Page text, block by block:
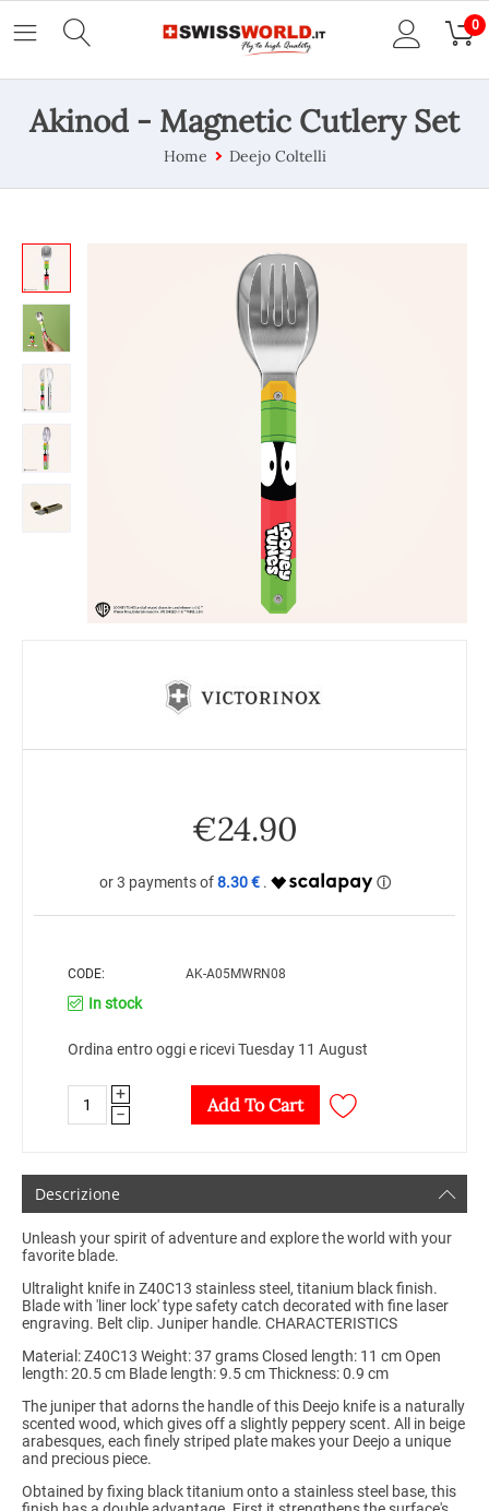
0
Akinod - Magnetic Cutlery Set
Home Deejo Coltelli
€24.90
8.30 €
CODE: AK-A05MWRN08
In stock
Ordina entro oggi e ricevi Tuesday 11 August
+
−
Add To Cart
Descrizione
Unleash your spirit of adventure and explore the world with your
favorite blade.
Ultralight knife in Z40C13 stainless steel, titanium black finish.
Blade with 'liner lock' type safety catch decorated with fine laser
engraving. Belt clip. Juniper handle. CHARACTERISTICS
Material: Z40C13 Weight: 37 grams Closed length: 11 cm Open
length: 20.5 cm Blade length: 9.5 cm Thickness: 0.9 cm
The juniper that adorns the handle of this Deejo knife is a naturally
scented wood, which gives off a slightly peppery scent. All in beige
arabesques, each finely striped plate makes your Deejo a unique
and precious piece.
Obtained by fixing black titanium onto a stainless steel base, this